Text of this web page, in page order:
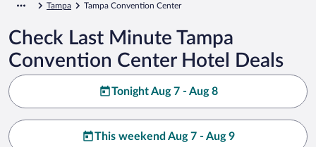
Tampa Tampa Convention Center
Check Last Minute Tampa
Convention Center Hotel Deals
Tonight Aug 7 - Aug 8
This weekend Aug 7 - Aug 9